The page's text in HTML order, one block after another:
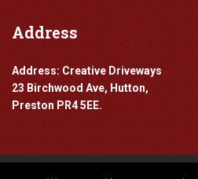
Address
Address: Creative Driveways
23 Birchwood Ave, Hutton,
Preston PR4 5EE.